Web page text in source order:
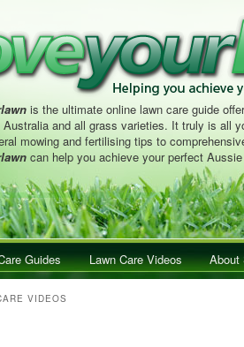
is the ultimate online lawn care guide
Australia and all grass varieties. It truly is all
mowing and fertilising tips to
can help you achieve your perfect Aussie
content
Guides Lawn Care Videos About
VIDEOS